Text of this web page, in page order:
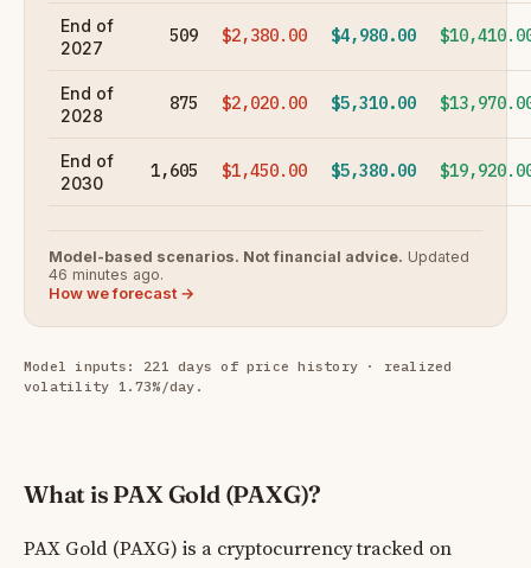
End of
2027
509 $2,380.00 $4,980.00
End of
2028
875 $2,020.00 $5,310.00
End of
2030
1,605 $1,450.00 $5,380.00
Model-based scenarios. Not financial advice. Updated
46 minutes ago.
How we forecast →
Model inputs: 221 days of price history · realized
volatility 1.73%/day.
What is PAX Gold (PAXG)?
PAX Gold (PAXG) is a cryptocurrency tracked on